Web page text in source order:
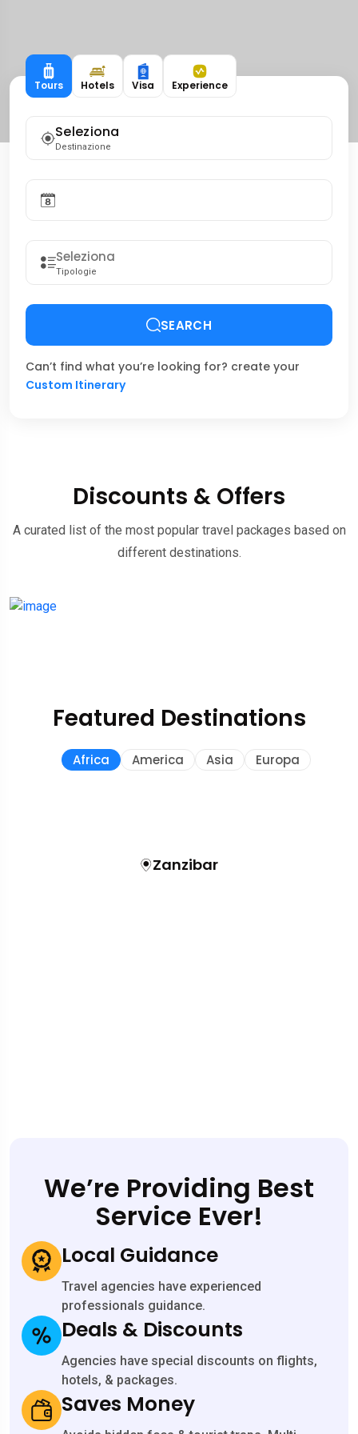
Tours Hotels Visa Experience
Seleziona
Destinazione
Tipologie
SEARCH
Can’t find what you’re looking for? create your
Custom Itinerary
Discounts & Offers
A curated list of the most popular travel packages based on
different destinations.
Featured Destinations
Africa America Asia Europa
Zanzibar
We’re Providing Best
Service Ever!
Local Guidance
Travel agencies have experienced
professionals guidance.
Deals & Discounts
Agencies have special discounts on flights,
hotels, & packages.
Saves Money